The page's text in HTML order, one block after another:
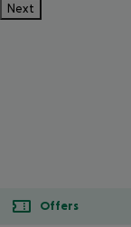
Next
Offers